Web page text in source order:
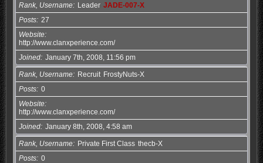
Rank, Username Leader JADE-007-X
Posts
27
Website
http://www.clanxperience.com/
Joined January 7th, 2008, 11:56 pm
Rank, Username Recruit FrostyNuts-X
Posts 0
Website
http://www.clanxperience.com/
Joined January 8th, 2008, 4:58 am
Rank, Username Private First Class thecb-X
Posts 0